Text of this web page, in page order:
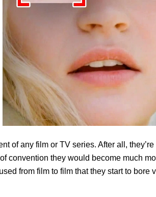
of any film or TV series. After all, they’re
convention they would become much
from film to film that they start to bore